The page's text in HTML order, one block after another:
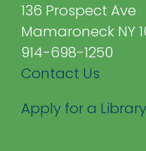
136 Prospect Ave
Mamaroneck NY
914-698-1250
Contact Us
Apply for a